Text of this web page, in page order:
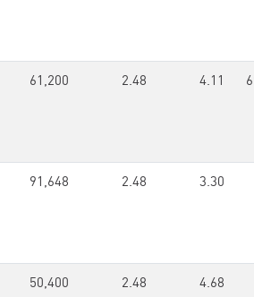
61,200 2.48 4.11
91,648 2.48 3.30
50,400 2.48 4.68